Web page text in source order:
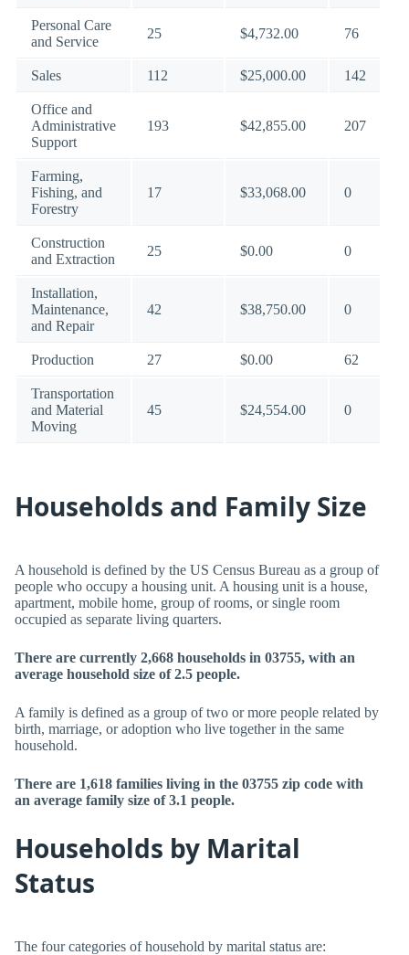
Personal Care
and Service
25 $4,732.00 76
Sales 112 $25,000.00 142
Office and
Administrative
Support
193 $42,855.00 207
Farming,
Fishing, and
Forestry
17 $33,068.00 0
Construction
and Extraction
25 $0.00 0
Installation,
Maintenance,
and Repair
42 $38,750.00 0
Production 27 $0.00 62
Transportation
and Material
Moving
45 $24,554.00 0
Households and Family Size
A household is defined by the US Census Bureau as a group of
people who occupy a housing unit. A housing unit is a house,
apartment, mobile home, group of rooms, or single room
occupied as separate living quarters.
There are currently 2,668 households in 03755, with an
average household size of 2.5 people.
A family is defined as a group of two or more people related by
birth, marriage, or adoption who live together in the same
household.
There are 1,618 families living in the 03755 zip code with
an average family size of 3.1 people.
Households by Marital
Status
The four categories of household by marital status are: